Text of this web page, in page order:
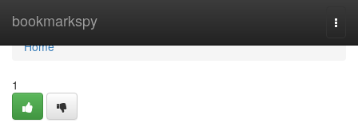
bookmarkspy
Home
Home
1